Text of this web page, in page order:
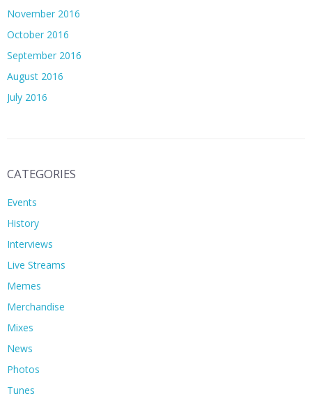
November 2016
October 2016
September 2016
August 2016
July 2016
CATEGORIES
Events
History
Interviews
Live Streams
Memes
Merchandise
Mixes
News
Photos
Tunes